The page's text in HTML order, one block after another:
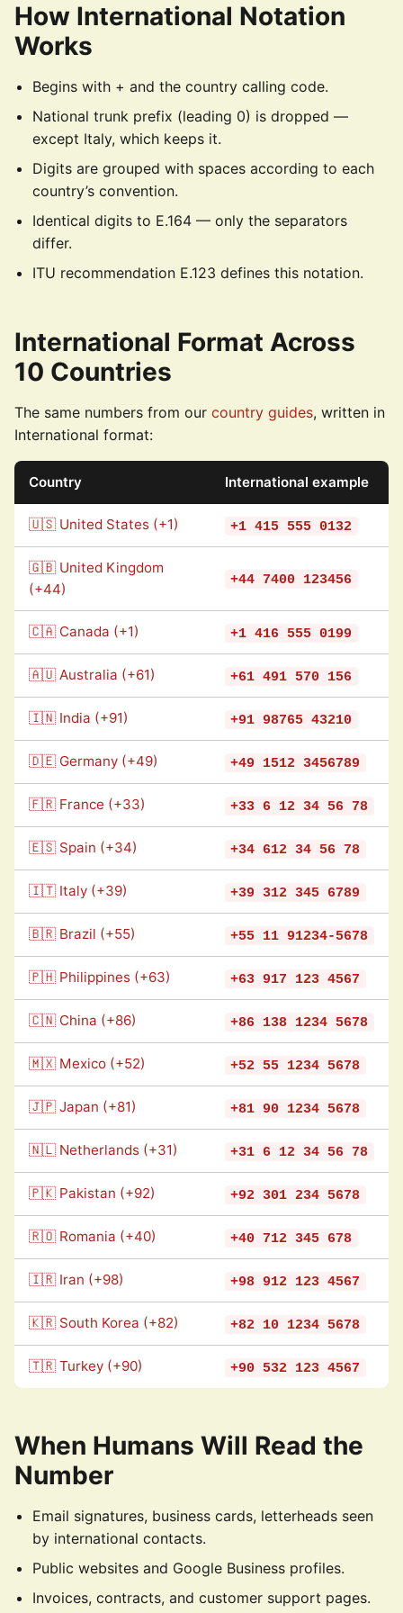
How International Notation
Works
Begins with + and the country calling code.
National trunk prefix (leading 0) is dropped —
except Italy, which keeps it.
Digits are grouped with spaces according to each
country’s convention.
Identical digits to E.164 — only the separators
differ.
ITU recommendation E.123 defines this notation.
International Format Across
10 Countries
The same numbers from our country guides, written in
International format:
Country International example
🇺🇸 United States (+1) +1 415 555 0132
🇬🇧 United Kingdom
(+44)
+44 7400 123456
🇨🇦 Canada (+1) +1 416 555 0199
🇦🇺 Australia (+61) +61 491 570 156
🇮🇳 India (+91) +91 98765 43210
🇩🇪 Germany (+49) +49 1512 3456789
🇫🇷 France (+33) +33 6 12 34 56 78
🇪🇸 Spain (+34) +34 612 34 56 78
🇮🇹 Italy (+39) +39 312 345 6789
🇧🇷 Brazil (+55) +55 11 91234-5678
🇵🇭 Philippines (+63) +63 917 123 4567
🇨🇳 China (+86) +86 138 1234 5678
🇲🇽 Mexico (+52) +52 55 1234 5678
🇯🇵 Japan (+81) +81 90 1234 5678
🇳🇱 Netherlands (+31) +31 6 12 34 56 78
🇵🇰 Pakistan (+92) +92 301 234 5678
🇷🇴 Romania (+40) +40 712 345 678
🇮🇷 Iran (+98) +98 912 123 4567
🇰🇷 South Korea (+82) +82 10 1234 5678
🇹🇷 Turkey (+90) +90 532 123 4567
When Humans Will Read the
Number
Email signatures, business cards, letterheads seen
by international contacts.
Public websites and Google Business profiles.
Invoices, contracts, and customer support pages.